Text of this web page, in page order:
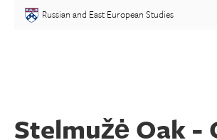
Skip to main content
Russian and East European Studies
Graduate
Stelmužė Oak -